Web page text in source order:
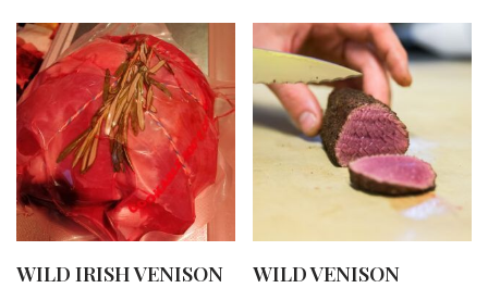
WILD IRISH VENISON
WILD VENISON